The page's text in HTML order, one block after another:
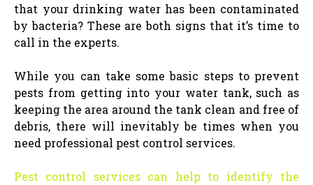
that your drinking water has been contaminated
by bacteria? These are both signs that it’s time to
call in the experts.
While you can take some basic steps to prevent
pests from getting into your water tank, such as
keeping the area around the tank clean and free of
debris, there will inevitably be times when you
need professional pest control services.
Pest control services can help to identify the